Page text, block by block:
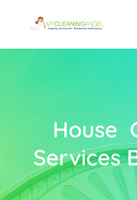
House
Services